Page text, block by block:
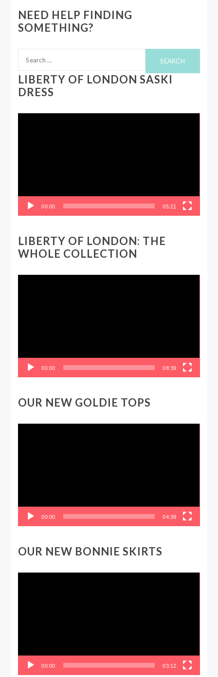
NEED HELP FINDING
SOMETHING?
for:
LIBERTY OF LONDON SASKI
DRESS
00:00 05:21
LIBERTY OF LONDON: THE
WHOLE COLLECTION
00:00 08:39
OUR NEW GOLDIE TOPS
00:00 04:39
OUR NEW BONNIE SKIRTS
00:00 03:12